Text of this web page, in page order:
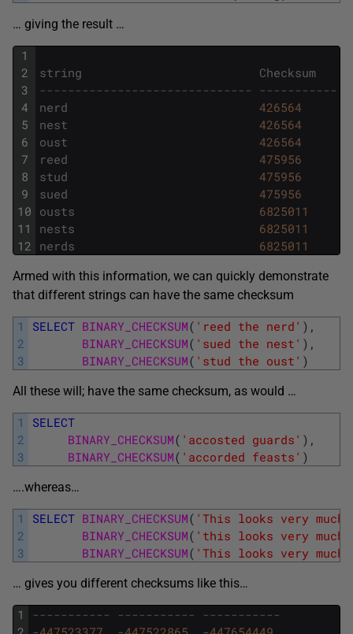
… giving the result …
1
2
3
4
5
6
7
8
9
10
11
12
string
Checksum
------------------------------ -----------
nerd
426564
nest
426564
oust
426564
reed
475956
stud
475956
sued
475956
ousts
6825011
nests
6825011
nerds
6825011
Armed with this information, we can quickly demonstrate
that different strings can have the same checksum
1
2
3
SELECT BINARY_CHECKSUM( 'reed the nerd' ) ,
BINARY_CHECKSUM( 'sued the nest' ) ,
BINARY_CHECKSUM( 'stud the oust' )
All these will; have the same checksum, as would …
1
2
3
SELECT
BINARY_CHECKSUM( 'accosted guards' ) ,
BINARY_CHECKSUM( 'accorded feasts' )
….whereas…
1
2
3
SELECT BINARY_CHECKSUM( 'This looks very
BINARY_CHECKSUM( 'this looks very
BINARY_CHECKSUM( 'This looks very
… gives you different checksums like this…
1
----------- ----------- -----------